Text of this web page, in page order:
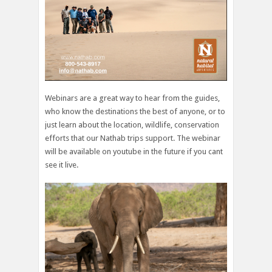
Webinars are a great way to hear from the guides,
who know the destinations the best of anyone, or to
just learn about the location, wildlife, conservation
efforts that our Nathab trips support. The webinar
will be available on youtube in the future if you cant
see it live.